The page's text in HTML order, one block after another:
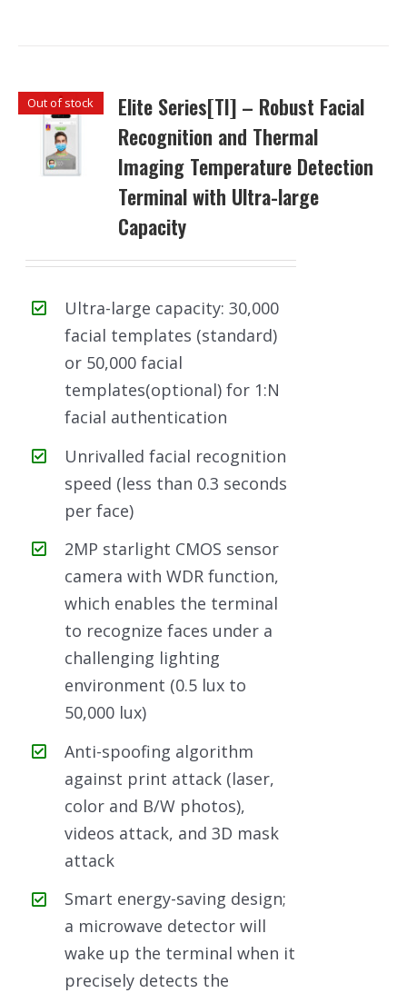
Out of stock
Elite Series[TI] – Robust Facial
Recognition and Thermal
Imaging Temperature Detection
Terminal with Ultra-large
Capacity
Ultra-large capacity: 30,000
facial templates (standard)
or 50,000 facial
templates(optional) for 1:N
facial authentication
Unrivalled facial recognition
speed (less than 0.3 seconds
per face)
2MP starlight CMOS sensor
camera with WDR function,
which enables the terminal
to recognize faces under a
challenging lighting
environment (0.5 lux to
50,000 lux)
Anti-spoofing algorithm
against print attack (laser,
color and B/W photos),
videos attack, and 3D mask
attack
Smart energy-saving design;
a microwave detector will
wake up the terminal when it
precisely detects the